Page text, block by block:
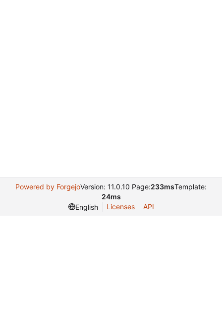
Powered by ForgejoVersion: 11.0.10 Page:233msTemplate:
24ms
English
Licenses API